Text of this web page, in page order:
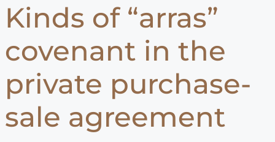
Kinds of “arras”
covenant in the
private purchase-
sale agreement